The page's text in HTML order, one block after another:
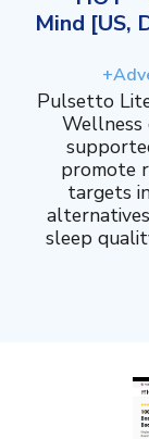
Mind [US,
Pulsetto
promote
targets
sleep